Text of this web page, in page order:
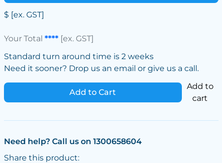
$ [ex. GST]
Your Total ****[ex. GST]
Standard turn around time is 2 weeks
Need it sooner? Drop us an email or give us a call.
Add to Cart
Add to
cart
Need help? Call us on 1300658604
Share this product: